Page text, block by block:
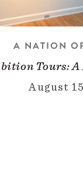
A NATION
Tours:
August